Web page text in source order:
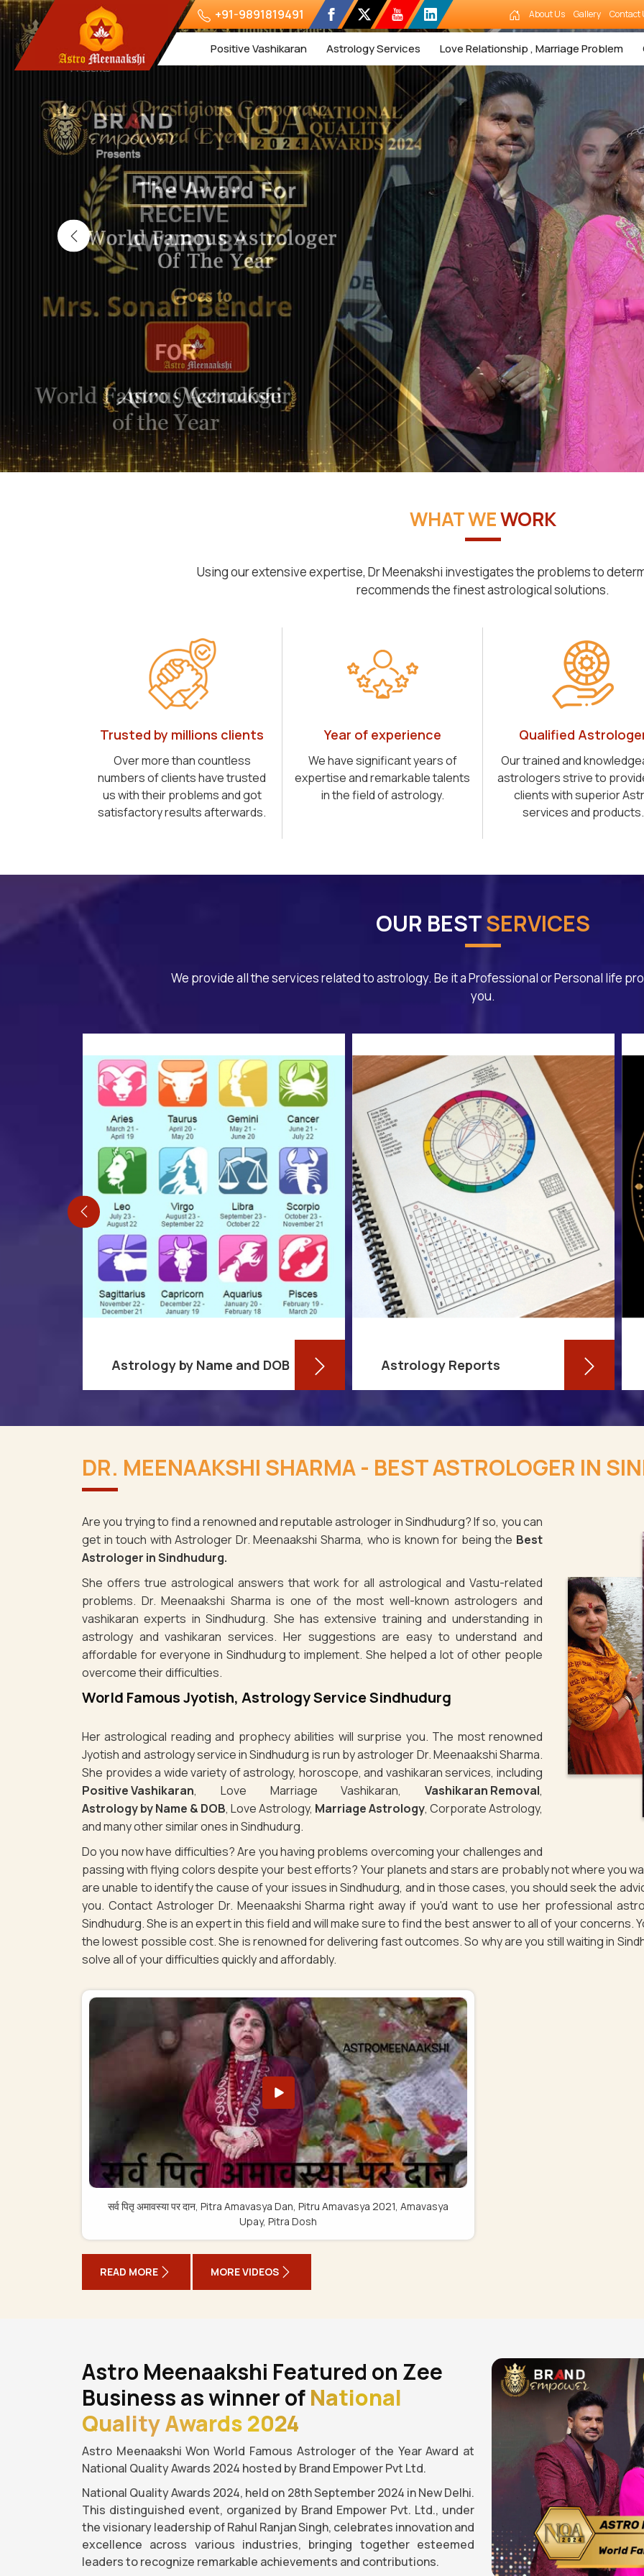
+91-9891819491 About Us Gallery Contact
Positive Vashikaran Astrology Services Love Relationship , Marriage Problem
WHAT WEWORK
Using our extensive expertise, Dr Meenakshi investigates the problems to
recommends the finest astrological solutions.
Trusted by millions clients
Over more than countless
numbers of clients have trusted
us with their problems and got
satisfactory results afterwards.
Year of experience
We have significant years of
expertise and remarkable talents
in the field of astrology.
Qualified
Our trained and
astrologers strive to
clients with superior
services and products.
OUR BESTSERVICES
We provide all the services related to astrology. Be it a Professional or Personal life
you.
your birthdate contains a wealth of
information about your personality
Read More
Astrology by Name and DOB
horoscope, you are well-versed in
your own zodiac sign, and you have
Read More
Astrology Reports
DR. MEENAAKSHI SHARMA - BEST ASTROLOGER IN
Are you trying to find a renowned and reputable astrologer in Sindhudurg? If so, you can
get in touch with Astrologer Dr. Meenaakshi Sharma, who is known for being the Best
Astrologer in Sindhudurg.
She offers true astrological answers that work for all astrological and Vastu-related
problems. Dr. Meenaakshi Sharma is one of the most well-known astrologers and
vashikaran experts in Sindhudurg. She has extensive training and understanding in
astrology and vashikaran services. Her suggestions are easy to understand and
affordable for everyone in Sindhudurg to implement. She helped a lot of other people
overcome their difficulties.
World Famous Jyotish, Astrology Service Sindhudurg
Her astrological reading and prophecy abilities will surprise you. The most renowned
Jyotish and astrology service in Sindhudurg is run by astrologer Dr. Meenaakshi Sharma.
She provides a wide variety of astrology, horoscope, and vashikaran services, including
Positive Vashikaran, Love Marriage Vashikaran, Vashikaran Removal,
Astrology by Name & DOB, Love Astrology, Marriage Astrology, Corporate Astrology,
and many other similar ones in Sindhudurg.
Do you now have difficulties? Are you having problems overcoming your challenges and
passing with flying colors despite your best efforts? Your planets and stars are probably not where you
are unable to identify the cause of your issues in Sindhudurg, and in those cases, you should seek the
you. Contact Astrologer Dr. Meenaakshi Sharma right away if you'd want to use her professional
Sindhudurg. She is an expert in this field and will make sure to find the best answer to all of your concerns.
the lowest possible cost. She is renowned for delivering fast outcomes. So why are you still waiting in
solve all of your difficulties quickly and affordably.
सर्व पितृ अमावस्या पर दान, Pitra Amavasya Dan, Pitru Amavasya 2021, Amavasya
Upay, Pitra Dosh
READ MORE MORE VIDEOS
Astro Meenaakshi Featured on Zee
Business as winner ofNational
Quality Awards 2024
Astro Meenaakshi Won World Famous Astrologer of the Year Award at
National Quality Awards 2024 hosted by Brand Empower Pvt Ltd.
National Quality Awards 2024, held on 28th September 2024 in New Delhi.
This distinguished event, organized by Brand Empower Pvt. Ltd., under
the visionary leadership of Rahul Ranjan Singh, celebrates innovation and
excellence across various industries, bringing together esteemed
leaders to recognize remarkable achievements and contributions.